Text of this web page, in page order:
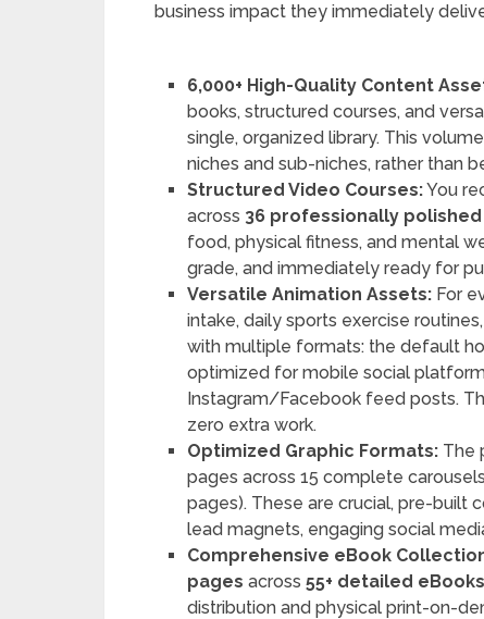
business impact they immediately
6,000+ High-Quality Content
books, structured courses, and
single, organized library. This
niches and sub-niches, rather than
Structured Video Courses:You
across 36 professionally
food, physical fitness, and mental
grade, and immediately ready for
Versatile Animation Assets: For
intake, daily sports exercise
with multiple formats: the default
optimized for mobile social
Instagram/Facebook feed posts.
zero extra work.
Optimized Graphic Formats: The
pages across 15 complete
pages). These are crucial, pre-built
lead magnets, engaging social
Comprehensive eBook
pages across55+ detailed
distribution and physical print-on-